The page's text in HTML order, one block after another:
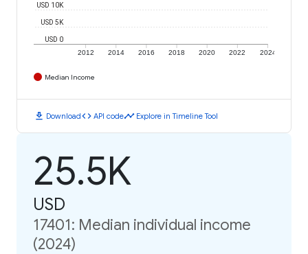
2012 2014 2016 2018 2020 2022 2024
USD 0
USD 5K
USD 10K
Median Income
download Downloadcode API codetimeline Explore in Timeline Tool
25.5K
USD
17401: Median individual income
(2024)